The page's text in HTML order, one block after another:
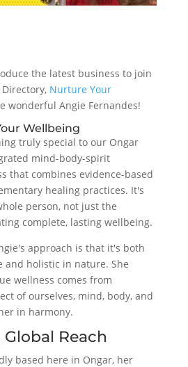
the latest business to join
Nurture Your
wonderful Angie Fernandes!
Wellbeing
truly special to our Ongar
mind-body-spirit
that combines evidence-based
healing practices. It's
person, not just the
complete, lasting wellbeing.
approach is that it's both
and holistic in nature. She
wellness comes from
of ourselves, mind, body, and
in harmony.
Reach
based here in Ongar, her